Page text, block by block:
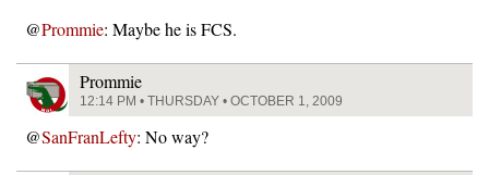
@Prommie: Maybe he is FCS.
Prommie
12:14 PM • THURSDAY • OCTOBER 1, 2009
@SanFranLefty: No way?